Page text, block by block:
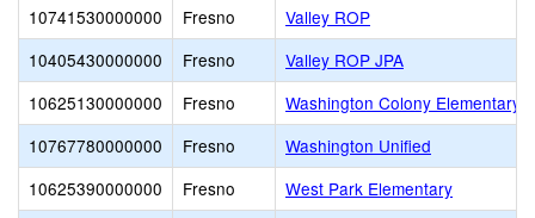
10741530000000
Fresno
Valley ROP
10405430000000
Fresno
Valley ROP JPA
10625130000000
Fresno
Washington Colony Elementary
10767780000000
Fresno
Washington Unified
10625390000000
Fresno
West Park Elementary